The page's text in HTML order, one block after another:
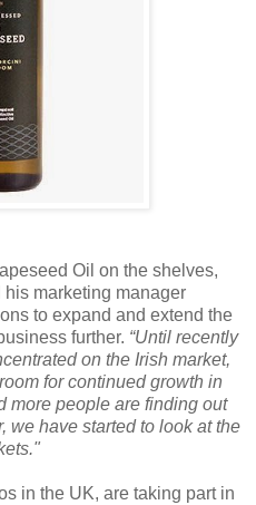
Oil on the shelves,
marketing manager
to expand and extend the
further. “Until recently
on the Irish market,
for continued growth in
more people are finding out
we have started to look at the
in the UK, are taking part in